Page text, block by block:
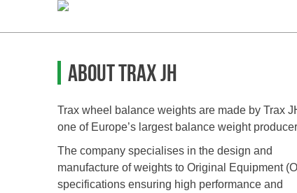
About TRAX JH
Trax wheel balance weights are made by Trax
one of Europe’s largest balance weight
The company specialises in the design and
manufacture of weights to Original Equipment
specifications ensuring high performance and